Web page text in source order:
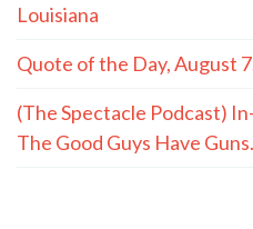
Louisiana
Quote of the Day, August
(The Spectacle Podcast)
The Good Guys Have